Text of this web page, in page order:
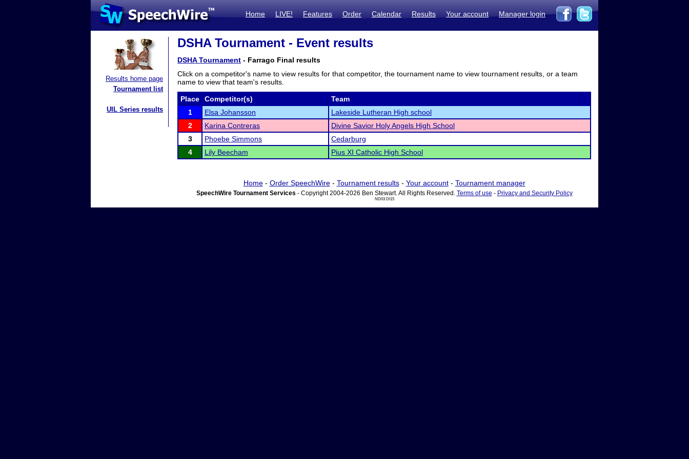
Home LIVE! Features Order Calendar Results Your account Manager login
Results home page
Tournament list
UIL Series results
DSHA Tournament - Event results
DSHA Tournament - Farrago Final results
Click on a competitor's name to view results for that competitor, the tournament name to view tournament results, or a team
name to view that team's results.
Place Competitor(s)
Team
1
Elsa Johansson
Lakeside Lutheran High school
2
Karina Contreras
Divine Savior Holy Angels High School
3
Phoebe Simmons
Cedarburg
4
Lily Beecham Pius XI Catholic High School
Home- Order SpeechWire- Tournament results- Your account- Tournament manager
SpeechWire Tournament Services - Copyright 2004-2026 Ben Stewart. All Rights Reserved. Terms of use - Privacy and Security Policy
ND03 DI15